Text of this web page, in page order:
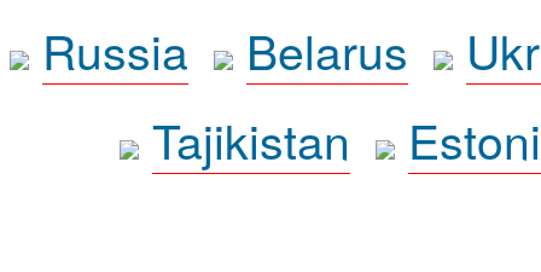
Russia
Belarus
Tajikistan